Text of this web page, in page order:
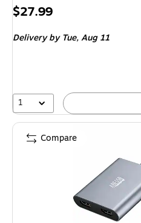
Price
$27.99
Delivery by Tue,Aug 11
1
Compare